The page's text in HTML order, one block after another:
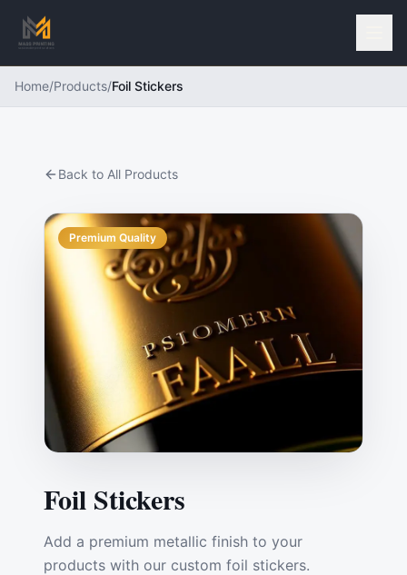
Home/Products/Foil Stickers
Back to All Products
Premium Quality
Foil Stickers
Add a premium metallic finish to your
products with our custom foil stickers.